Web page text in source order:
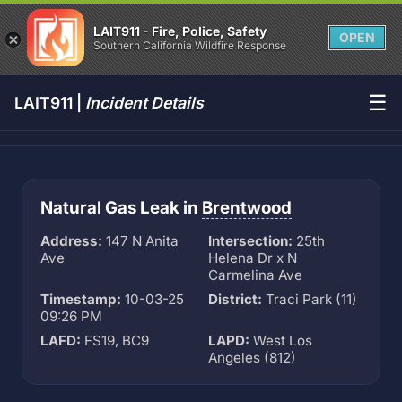
LAIT911 - Fire, Police, Safety
Southern California Wildfire Response
OPEN
LAIT911 | Incident Details ☰
Natural Gas Leak in Brentwood
Address: 147 N Anita
Ave
Intersection: 25th
Helena Dr x N
Carmelina Ave
Timestamp: 10-03-25
09:26 PM
District: Traci Park (11)
LAFD: FS19, BC9 LAPD: West Los
Angeles (812)